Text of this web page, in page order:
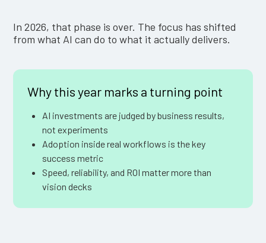
In 2026, that phase is over. The focus has shifted
from what AI can do to what it actually delivers.
Why this year marks a turning point
AI investments are judged by business results,
not experiments
Adoption inside real workflows is the key
success metric
Speed, reliability, and ROI matter more than
vision decks